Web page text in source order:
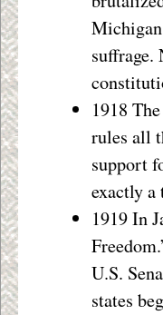
suffrage.
1918
rules all
support
exactly a
1919 In
U.S.
states